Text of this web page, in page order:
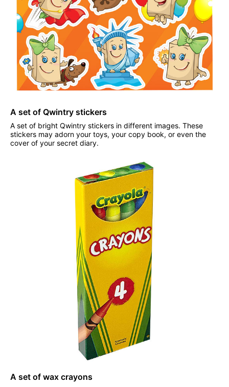
A set of Qwintry stickers
A set of bright Qwintry stickers in different images. These
stickers may adorn your toys, your copy book, or even the
cover of your secret diary.
A set of wax crayons